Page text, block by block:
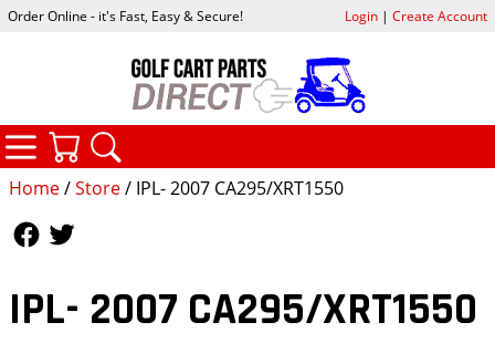
Home/Store/ IPL- 2007 CA295/XRT1550
IPL- 2007 CA295/XRT1550
Order Online - it's Fast, Easy & Secure! Login| Create Account
CATEGORIES